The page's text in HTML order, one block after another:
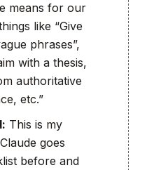
means for our
like “Give
phrases”,
with a thesis,
authoritative
etc.”
This is my
goes
before and